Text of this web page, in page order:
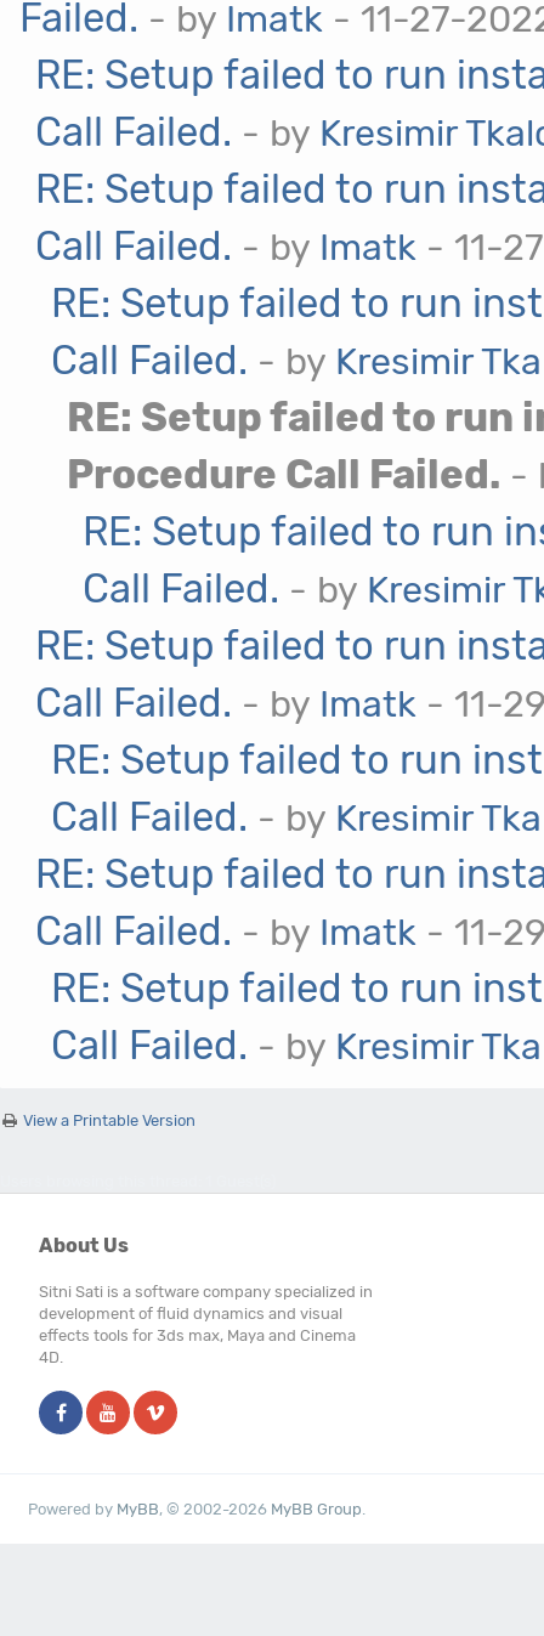
Failed. - by Imatk - 11-27-
RE: Setup failed to run
Call Failed. - by Kresimir
RE: Setup failed to run
Call Failed. - by Imatk - 11-
RE: Setup failed to run
Call Failed. - by Kresimir
RE: Setup failed to run
Procedure Call Failed. -
RE: Setup failed to run
Call Failed. - by Kresimir
RE: Setup failed to run
Call Failed. - by Imatk - 11-
RE: Setup failed to run
Call Failed. - by Kresimir
RE: Setup failed to run
Call Failed. - by Imatk - 11-
RE: Setup failed to run
Call Failed. - by Kresimir
View a Printable Version
About Us
Sitni Sati is a software company specialized in
development of fluid dynamics and visual
effects tools for 3ds max, Maya and Cinema
4D.
Powered by MyBB, © 2002-2026 MyBB Group